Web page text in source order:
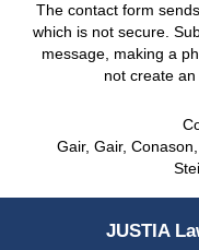
The contact form
which is not secure.
message, making a
not create
Gair, Gair,
JUSTIA